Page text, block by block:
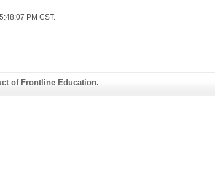
PM CST.
of Frontline Education.